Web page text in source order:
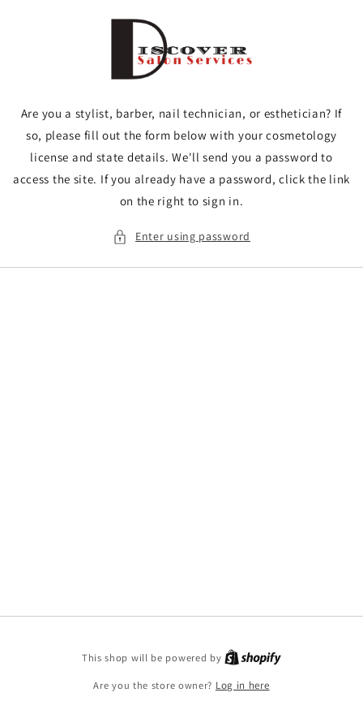
Are you a stylist, barber, nail technician, or esthetician? If
so, please fill out the form below with your cosmetology
license and state details. We'll send you a password to
access the site. If you already have a password, click the link
on the right to sign in.
Enter using password
This shop will be powered by
Are you the store owner? Log in here